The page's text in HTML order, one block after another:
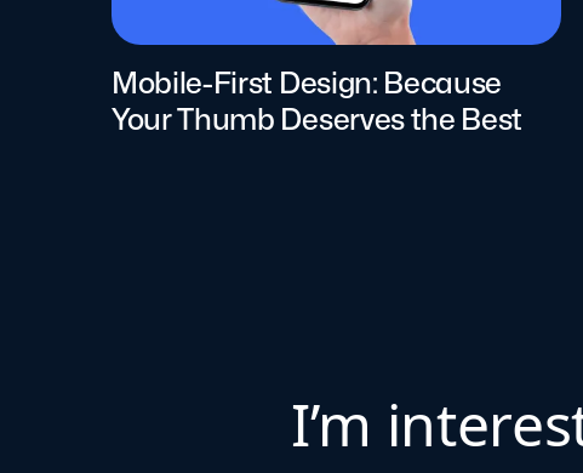
Mobile-First Design: Because
Your Thumb Deserves the Best
I’m